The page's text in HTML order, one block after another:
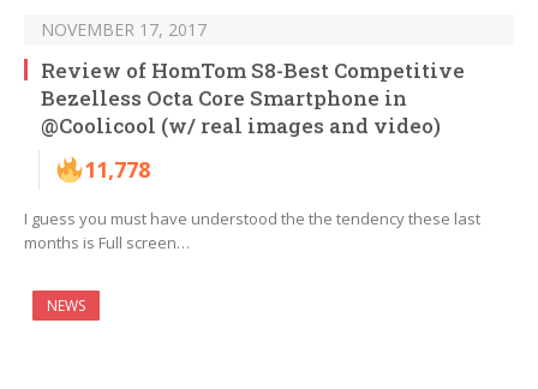
NOVEMBER 17, 2017
Review of HomTom S8-Best Competitive
Bezelless Octa Core Smartphone in
@Coolicool (w/ real images and video)
11,778
I guess you must have understood the the tendency these last
months is Full screen…
NEWS